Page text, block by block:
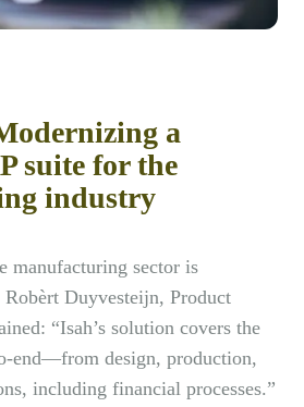
a
suite for the
industry
manufacturing sector is
Duyvesteijn, Product
“Isah’s solution covers the
end—from design, production,
including financial processes.”